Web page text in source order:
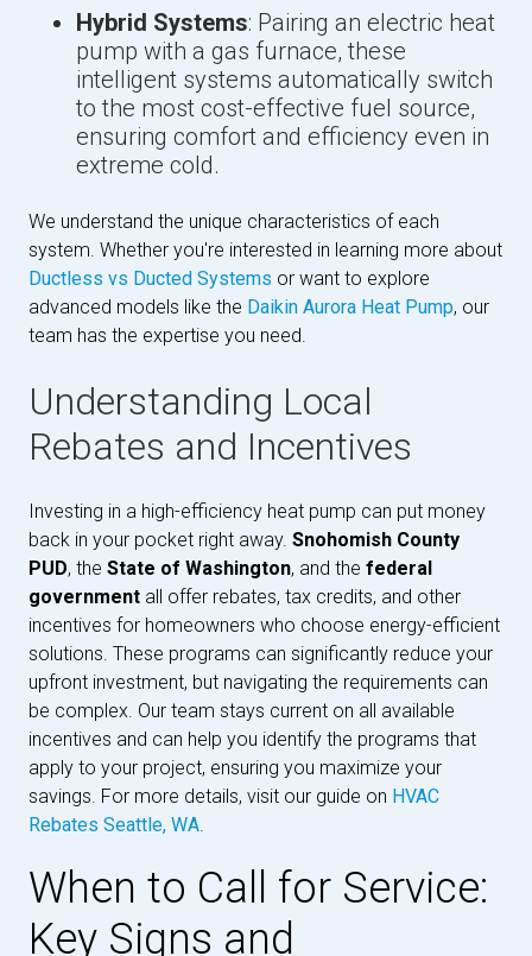
Hybrid Systems: Pairing an electric heat
pump with a gas furnace, these
intelligent systems automatically switch
to the most cost-effective fuel source,
ensuring comfort and efficiency even in
extreme cold.
We understand the unique characteristics of each
system. Whether you're interested in learning more about
Ductless vs Ducted Systems or want to explore
advanced models like the Daikin Aurora Heat Pump, our
team has the expertise you need.
Understanding Local
Rebates and Incentives
Investing in a high-efficiency heat pump can put money
back in your pocket right away. Snohomish County
PUD, the State of Washington, and the federal
government all offer rebates, tax credits, and other
incentives for homeowners who choose energy-efficient
solutions. These programs can significantly reduce your
upfront investment, but navigating the requirements can
be complex. Our team stays current on all available
incentives and can help you identify the programs that
apply to your project, ensuring you maximize your
savings. For more details, visit our guide on HVAC
Rebates Seattle, WA.
When to Call for Service:
Key Signs and